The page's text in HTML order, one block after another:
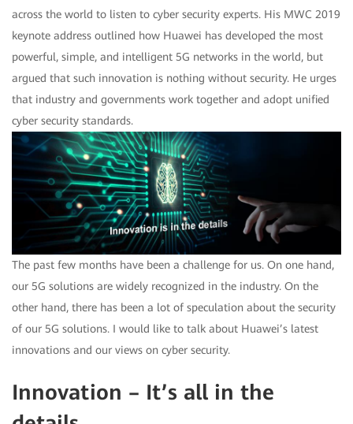
across the world to listen to cyber security experts. His MWC 2019
keynote address outlined how Huawei has developed the most
powerful, simple, and intelligent 5G networks in the world, but
argued that such innovation is nothing without security. He urges
that industry and governments work together and adopt unified
cyber security standards.
The past few months have been a challenge for us. On one hand,
our 5G solutions are widely recognized in the industry. On the
other hand, there has been a lot of speculation about the security
of our 5G solutions. I would like to talk about Huawei’s latest
innovations and our views on cyber security.
Innovation – It’s all in the